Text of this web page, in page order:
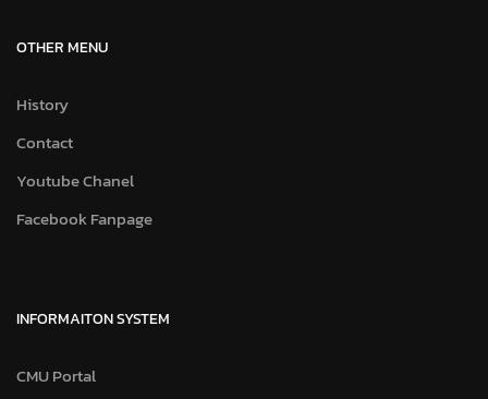
OTHER MENU
History
Contact
Youtube Chanel
Facebook Fanpage
INFORMAITON SYSTEM
CMU Portal